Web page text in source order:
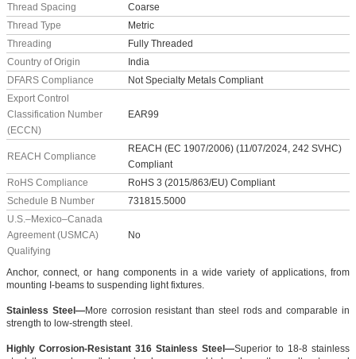
Thread Spacing
Coarse
Thread Type
Metric
Threading
Fully Threaded
Country of Origin
India
DFARS Compliance
Not Specialty Metals Compliant
Export Control
Classification Number
(ECCN)
EAR99
REACH Compliance
REACH (EC 1907/2006) (11/07/2024, 242 SVHC)
Compliant
RoHS Compliance
RoHS 3 (2015/863/EU) Compliant
Schedule B Number
731815.5000
U.S.–Mexico–Canada
Agreement (USMCA)
Qualifying
No
Anchor, connect, or hang components in a wide variety of applications, from
mounting I-beams to suspending light fixtures.
Stainless Steel—More corrosion resistant than steel rods and comparable in
strength to low-strength steel.
Highly Corrosion-Resistant 316 Stainless Steel—Superior to 18-8 stainless